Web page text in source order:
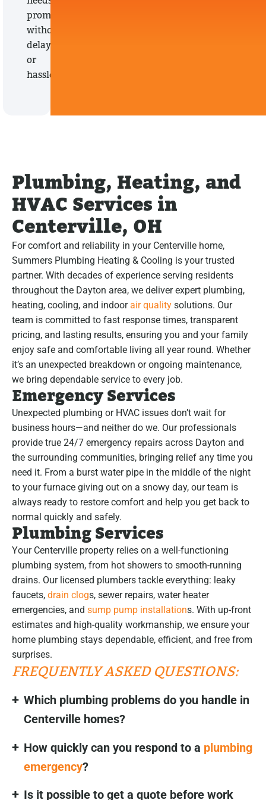
promptly,
without
delays
or
hassles.
Plumbing, Heating, and
HVAC Services in
Centerville, OH
For comfort and reliability in your Centerville home,
Summers Plumbing Heating & Cooling is your trusted
partner. With decades of experience serving residents
throughout the Dayton area, we deliver expert plumbing,
heating, cooling, and indoorair quality solutions. Our
team is committed to fast response times, transparent
pricing, and lasting results, ensuring you and your family
enjoy safe and comfortable living all year round. Whether
it’s an unexpected breakdown or ongoing maintenance,
we bring dependable service to every job.
Emergency Services
Unexpected plumbing or HVAC issues don’t wait for
business hours—and neither do we. Our professionals
provide true 24/7 emergency repairs across Dayton and
the surrounding communities, bringing relief any time you
need it. From a burst water pipe in the middle of the night
to your furnace giving out on a snowy day, our team is
always ready to restore comfort and help you get back to
normal quickly and safely.
Plumbing Services
Your Centerville property relies on a well-functioning
plumbing system, from hot showers to smooth-running
drains. Our licensed plumbers tackle everything: leaky
faucets, drain clogs, sewer repairs, water heater
emergencies, and sump pump installations. With up-front
estimates and high-quality workmanship, we ensure your
home plumbing stays dependable, efficient, and free from
surprises.
FREQUENTLY ASKED QUESTIONS:
Which plumbing problems do you handle in
Centerville homes?
How quickly can you respond to a plumbing
emergency?
Is it possible to get a quote before work